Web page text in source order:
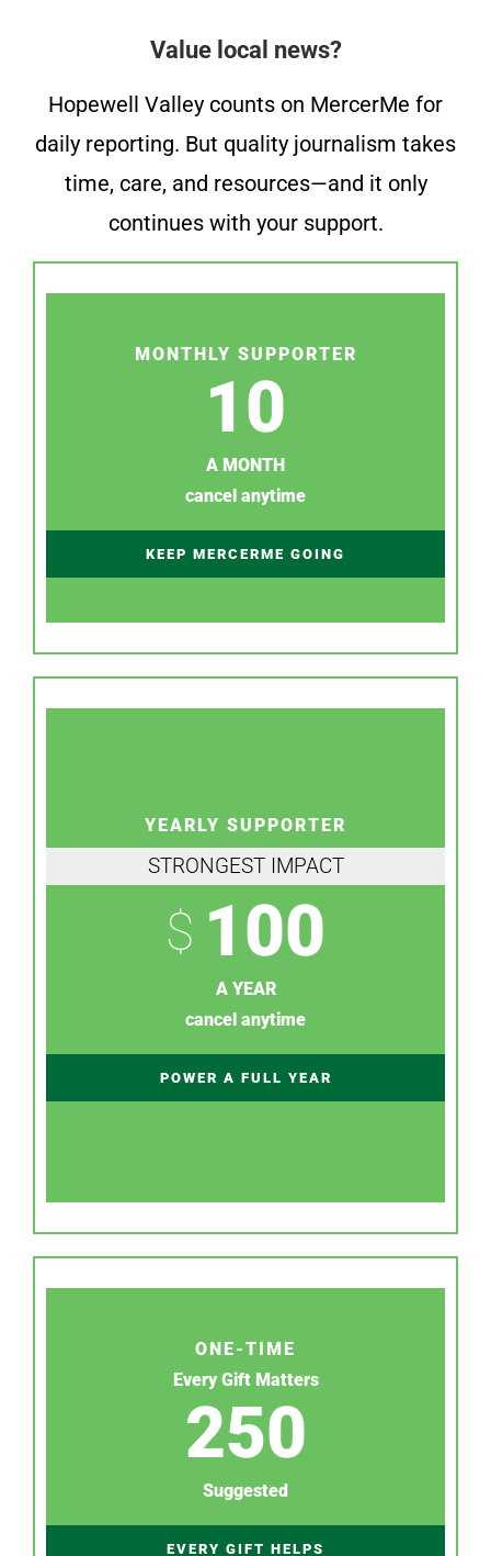
Value local news?
Hopewell Valley counts on MercerMe for
daily reporting. But quality journalism takes
time, care, and resources—and it only
continues with your support.
MONTHLY SUPPORTER
10
A MONTH
cancel anytime
KEEP MERCERME GOING
YEARLY SUPPORTER
STRONGEST IMPACT
$ 100
A YEAR
cancel anytime
POWER A FULL YEAR
ONE-TIME
Every Gift Matters
250
Suggested
EVERY GIFT HELPS